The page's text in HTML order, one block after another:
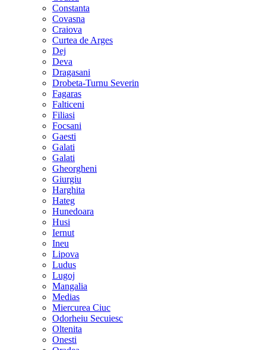
Constanta
Covasna
Craiova
Curtea de Arges
Dej
Deva
Dragasani
Drobeta-Turnu Severin
Fagaras
Falticeni
Filiasi
Focsani
Gaesti
Galati
Galati
Gheorgheni
Giurgiu
Harghita
Hateg
Hunedoara
Husi
Iernut
Ineu
Lipova
Ludus
Lugoj
Mangalia
Medias
Miercurea Ciuc
Odorheiu Secuiesc
Oltenita
Onesti